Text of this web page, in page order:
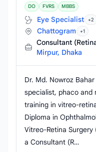
DO FVRS MBBS
Eye Specialist +2
Chattogram +1
Consultant
Mirpur, Dhaka
Dr. Md. Nowroz
specialist, phaco and
training in vitreo-
Diploma in
Vitreo-Retina Surgery
a Consultant (R…